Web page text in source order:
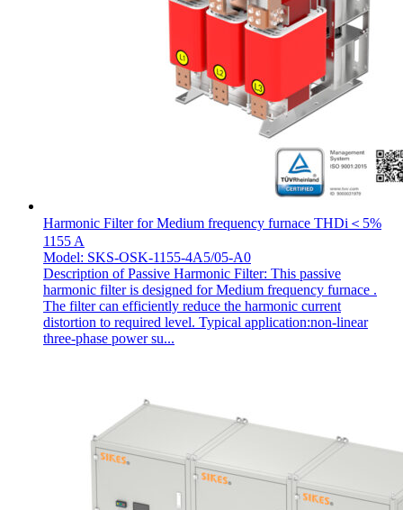
Harmonic Filter for Medium frequency furnace THDi＜5%
1155 A
Model: SKS-OSK-1155-4A5/05-A0
Description of Passive Harmonic Filter: This passive
harmonic filter is designed for Medium frequency furnace .
The filter can efficiently reduce the harmonic current
distortion to required level. Typical application:non-linear
three-phase power su...